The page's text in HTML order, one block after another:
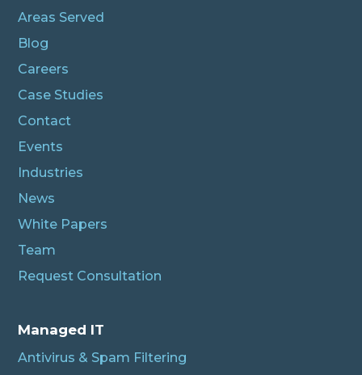
Areas Served
Blog
Careers
Case Studies
Contact
Events
Industries
News
White Papers
Team
Request Consultation
Managed IT
Antivirus & Spam Filtering